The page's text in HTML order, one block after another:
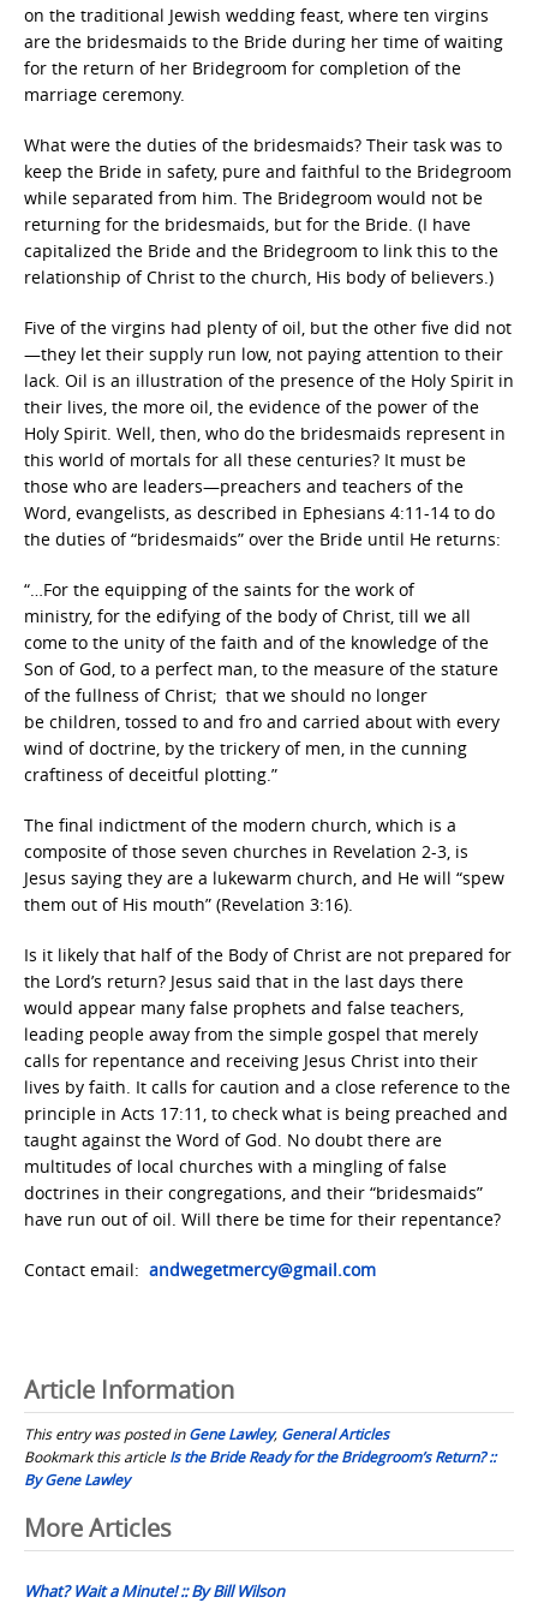
on the traditional Jewish wedding feast, where ten virgins
are the bridesmaids to the Bride during her time of waiting
for the return of her Bridegroom for completion of the
marriage ceremony.
What were the duties of the bridesmaids? Their task was to
keep the Bride in safety, pure and faithful to the Bridegroom
while separated from him. The Bridegroom would not be
returning for the bridesmaids, but for the Bride. (I have
capitalized the Bride and the Bridegroom to link this to the
relationship of Christ to the church, His body of believers.)
Five of the virgins had plenty of oil, but the other five did not
—they let their supply run low, not paying attention to their
lack. Oil is an illustration of the presence of the Holy Spirit in
their lives, the more oil, the evidence of the power of the
Holy Spirit. Well, then, who do the bridesmaids represent in
this world of mortals for all these centuries? It must be
those who are leaders—preachers and teachers of the
Word, evangelists, as described in Ephesians 4:11-14 to do
the duties of “bridesmaids” over the Bride until He returns:
“…For the equipping of the saints for the work of
ministry, for the edifying of the body of Christ, till we all
come to the unity of the faith and of the knowledge of the
Son of God, to a perfect man, to the measure of the stature
of the fullness of Christ; that we should no longer
be children, tossed to and fro and carried about with every
wind of doctrine, by the trickery of men, in the cunning
craftiness of deceitful plotting.”
The final indictment of the modern church, which is a
composite of those seven churches in Revelation 2-3, is
Jesus saying they are a lukewarm church, and He will “spew
them out of His mouth” (Revelation 3:16).
Is it likely that half of the Body of Christ are not prepared for
the Lord’s return? Jesus said that in the last days there
would appear many false prophets and false teachers,
leading people away from the simple gospel that merely
calls for repentance and receiving Jesus Christ into their
lives by faith. It calls for caution and a close reference to the
principle in Acts 17:11, to check what is being preached and
taught against the Word of God. No doubt there are
multitudes of local churches with a mingling of false
doctrines in their congregations, and their “bridesmaids”
have run out of oil. Will there be time for their repentance?
Contact email: andwegetmercy@gmail.com
Article Information
This entry was posted inGene Lawley, General Articles
Bookmark this articleIs the Bride Ready for the Bridegroom’s Return? ::
By Gene Lawley
Post
navigation
More Articles
What? Wait a Minute! :: By Bill Wilson